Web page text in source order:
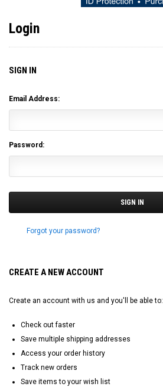
Login
SIGN IN
Email Address:
Password:
Forgot your password?
CREATE A NEW ACCOUNT
Create an account with us and you'll be able to:
Check out faster
Save multiple shipping addresses
Access your order history
Track new orders
Save items to your wish list